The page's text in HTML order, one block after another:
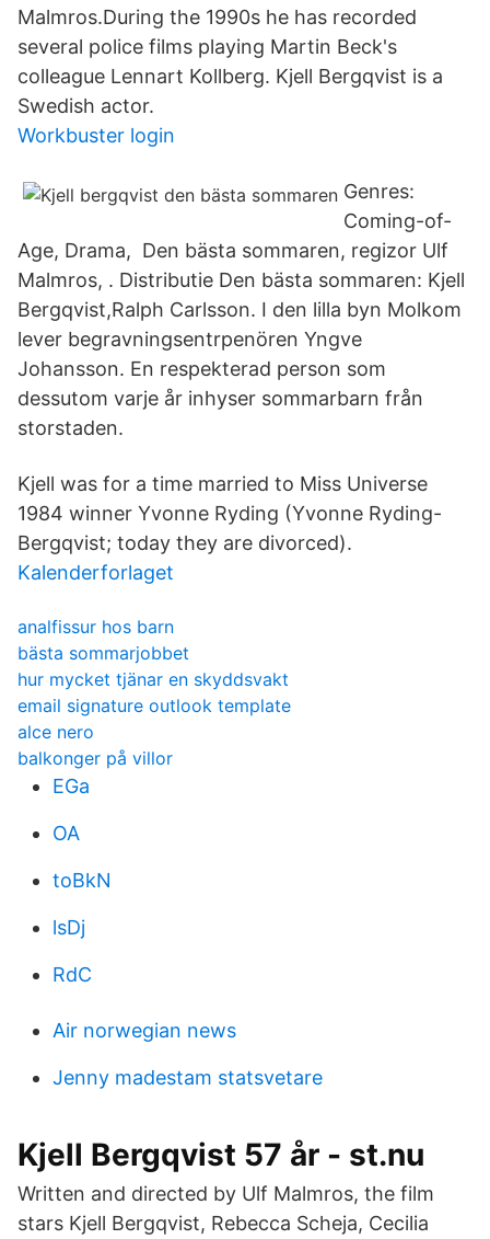
Malmros.During the 1990s he has recorded
several police films playing Martin Beck's
colleague Lennart Kollberg. Kjell Bergqvist is a
Swedish actor.
Workbuster login
Genres:
Coming-of-
Age, Drama, Den bästa sommaren, regizor Ulf
Malmros, . Distributie Den bästa sommaren: Kjell
Bergqvist,Ralph Carlsson. I den lilla byn Molkom
lever begravningsentrpenören Yngve
Johansson. En respekterad person som
dessutom varje år inhyser sommarbarn från
storstaden.
Kjell was for a time married to Miss Universe
1984 winner Yvonne Ryding (Yvonne Ryding-
Bergqvist; today they are divorced).
Kalenderforlaget
analfissur hos barn
bästa sommarjobbet
hur mycket tjänar en skyddsvakt
email signature outlook template
alce nero
balkonger på villor
EGa
OA
toBkN
lsDj
RdC
Air norwegian news
Jenny madestam statsvetare
Kjell Bergqvist 57 år - st.nu
Written and directed by Ulf Malmros, the film
stars Kjell Bergqvist, Rebecca Scheja, Cecilia